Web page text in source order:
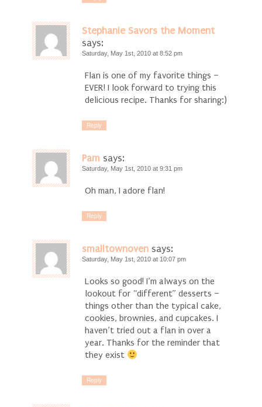
Stephanie Savors the Moment
says:
Saturday, May 1st, 2010 at 8:52 pm
Flan is one of my favorite things –
EVER! I look forward to trying this
delicious recipe. Thanks for sharing:)
Reply
Pam says:
Saturday, May 1st, 2010 at 9:31 pm
Oh man, I adore flan!
Reply
smalltownoven says:
Saturday, May 1st, 2010 at 10:07 pm
Looks so good! I’m always on the
lookout for “different” desserts –
things other than the typical cake,
cookies, brownies, and cupcakes. I
haven’t tried out a flan in over a
year. Thanks for the reminder that
they exist
Reply